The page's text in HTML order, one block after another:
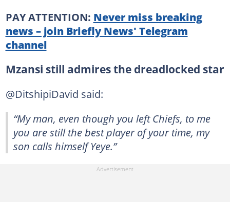
PAY ATTENTION: Never miss breaking
news – join Briefly News' Telegram
channel
Mzansi still admires the dreadlocked star
@DitshipiDavid said:
“My man, even though you left Chiefs, to me
you are still the best player of your time, my
son calls himself Yeye.”